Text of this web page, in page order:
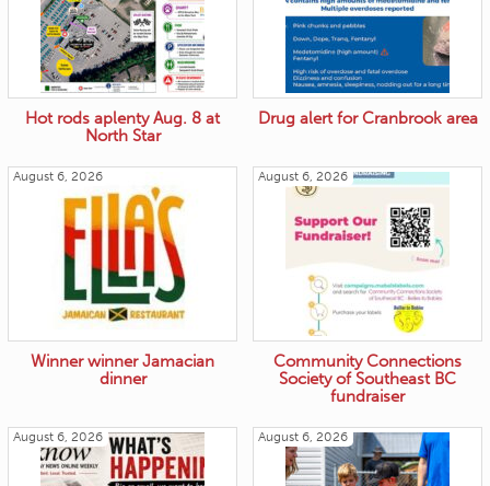
Hot rods aplenty Aug. 8 at
North Star
Drug alert for Cranbrook area
August 6, 2026
Winner winner Jamacian
dinner
August 6, 2026
Community Connections
Society of Southeast BC
fundraiser
August 6, 2026 August 6, 2026